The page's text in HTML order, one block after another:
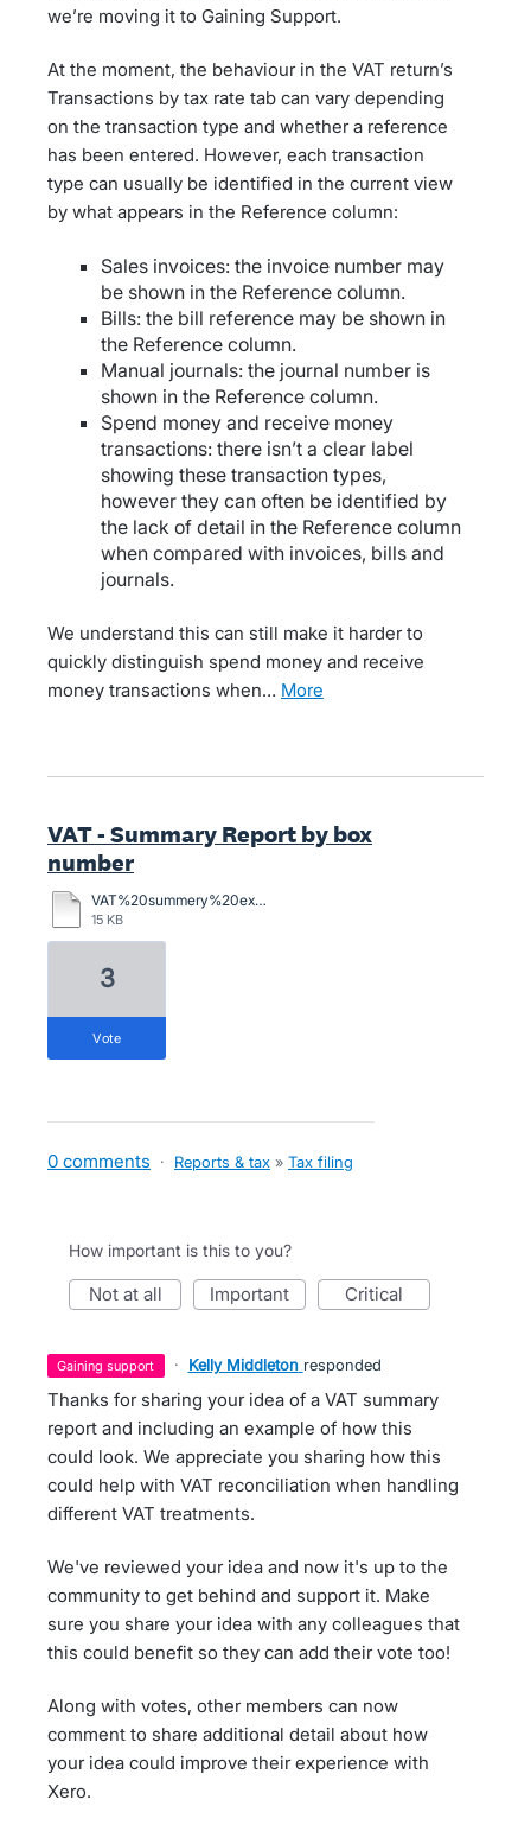
we’re moving it to Gaining Support.
At the moment, the behaviour in the VAT return’s
Transactions by tax rate tab can vary depending
on the transaction type and whether a reference
has been entered. However, each transaction
type can usually be identified in the current view
by what appears in the Reference column:
Sales invoices: the invoice number may
be shown in the Reference column.
Bills: the bill reference may be shown in
the Reference column.
Manual journals: the journal number is
shown in the Reference column.
Spend money and receive money
transactions: there isn’t a clear label
showing these transaction types,
however they can often be identified by
the lack of detail in the Reference column
when compared with invoices, bills and
journals.
We understand this can still make it harder to
quickly distinguish spend money and receive
money transactions when…
more
VAT - Summary Report by box
number
VAT%20summery%20example%20with%20notes%20for%20Xero.xlsx
15 KB
3
vote
0 comments · Reports & tax » Tax filing
How important is this to you?
not at all important critical
gaining support · Kelly Middleton responded
Thanks for sharing your idea of a VAT summary
report and including an example of how this
could look. We appreciate you sharing how this
could help with VAT reconciliation when handling
different VAT treatments.
We've reviewed your idea and now it's up to the
community to get behind and support it. Make
sure you share your idea with any colleagues that
this could benefit so they can add their vote too!
Along with votes, other members can now
comment to share additional detail about how
your idea could improve their experience with
Xero.